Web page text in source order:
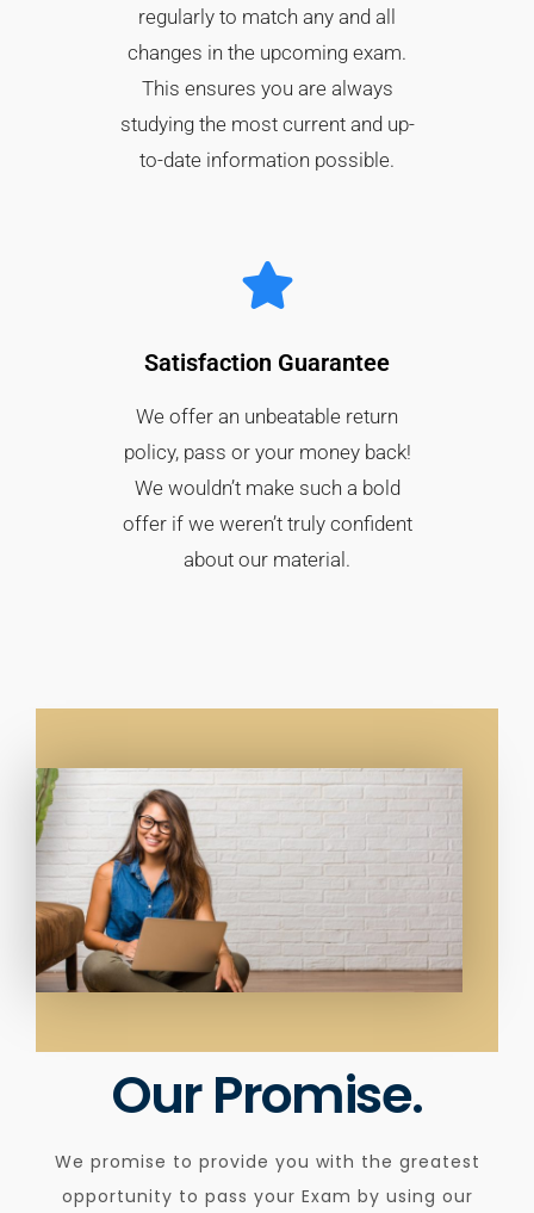
regularly to match any and all
changes in the upcoming exam.
This ensures you are always
studying the most current and up-
to-date information possible.
Satisfaction Guarantee​
We offer an unbeatable return
policy, pass or your money back!
We wouldn’t make such a bold
offer if we weren’t truly confident
about our material.​
Our Promise.
We promise to provide you with the greatest
opportunity to pass your Exam by using our